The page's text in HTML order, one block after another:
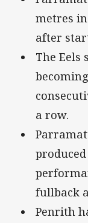
metres
after
The Eels
a row.
fullback
Penrith